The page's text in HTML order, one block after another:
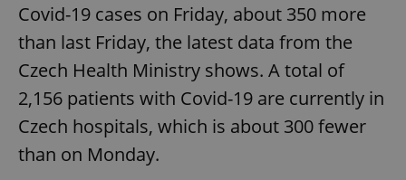
Covid-19 cases on Friday, about 350 more
than last Friday, the latest data from the
Czech Health Ministry shows. A total of
2,156 patients with Covid-19 are currently in
Czech hospitals, which is about 300 fewer
than on Monday.